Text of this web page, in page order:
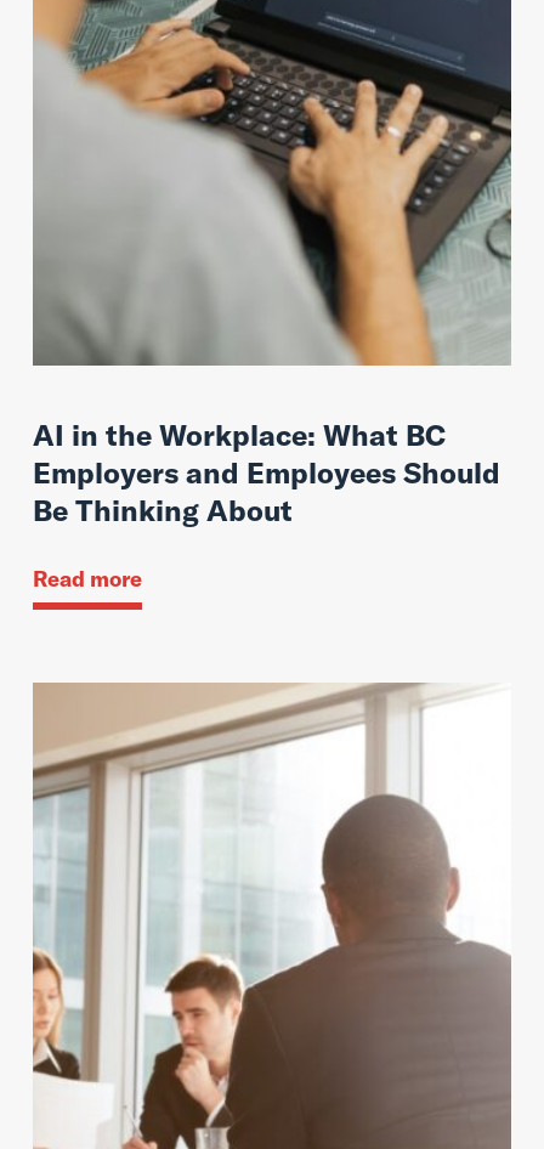
AI in the Workplace: What BC
Employers and Employees Should
Be Thinking About
Read more